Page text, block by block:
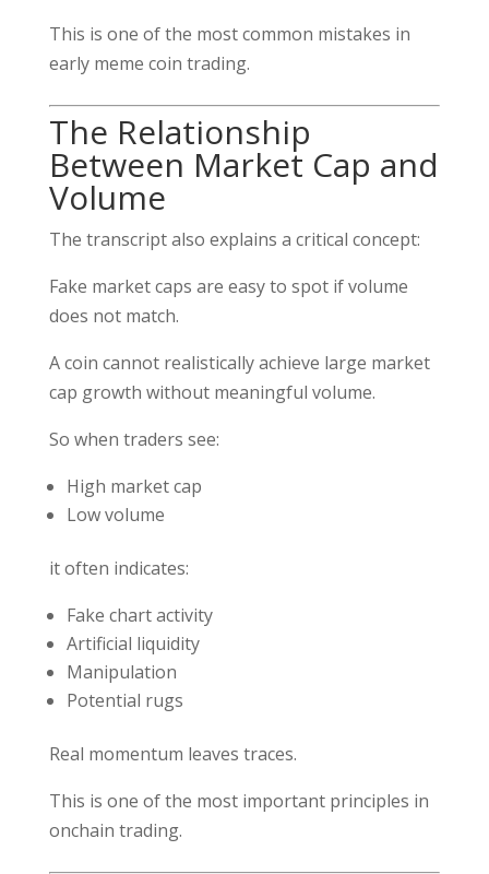
This is one of the most common mistakes in
early meme coin trading.
The Relationship
Between Market Cap and
Volume
The transcript also explains a critical concept:
Fake market caps are easy to spot if volume
does not match.
A coin cannot realistically achieve large market
cap growth without meaningful volume.
So when traders see:
High market cap
Low volume
it often indicates:
Fake chart activity
Artificial liquidity
Manipulation
Potential rugs
Real momentum leaves traces.
This is one of the most important principles in
onchain trading.